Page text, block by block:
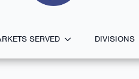
SERVED DIVISIONS